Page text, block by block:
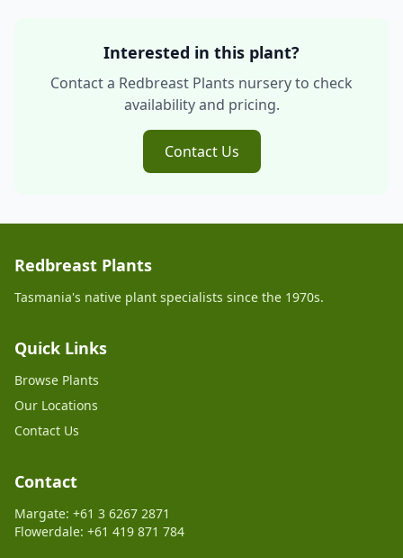
Interested in this plant?
Contact a Redbreast Plants nursery to check
availability and pricing.
Contact Us
Redbreast Plants
Tasmania's native plant specialists since the 1970s.
Quick Links
Browse Plants
Our Locations
Contact Us
Contact
Margate: +61 3 6267 2871
Flowerdale: +61 419 871 784